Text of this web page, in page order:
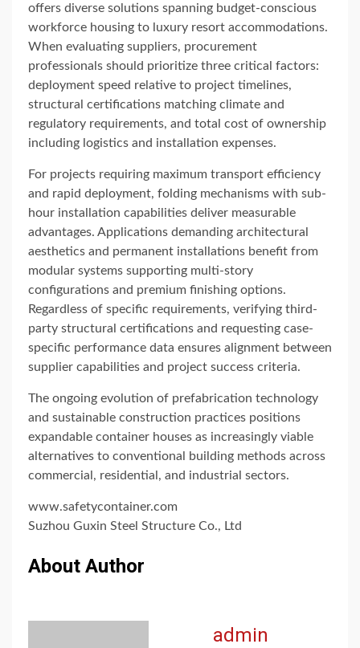
offers diverse solutions spanning budget-conscious
workforce housing to luxury resort accommodations.
When evaluating suppliers, procurement
professionals should prioritize three critical factors:
deployment speed relative to project timelines,
structural certifications matching climate and
regulatory requirements, and total cost of ownership
including logistics and installation expenses.
For projects requiring maximum transport efficiency
and rapid deployment, folding mechanisms with sub-
hour installation capabilities deliver measurable
advantages. Applications demanding architectural
aesthetics and permanent installations benefit from
modular systems supporting multi-story
configurations and premium finishing options.
Regardless of specific requirements, verifying third-
party structural certifications and requesting case-
specific performance data ensures alignment between
supplier capabilities and project success criteria.
The ongoing evolution of prefabrication technology
and sustainable construction practices positions
expandable container houses as increasingly viable
alternatives to conventional building methods across
commercial, residential, and industrial sectors.
www.safetycontainer.com
Suzhou Guxin Steel Structure Co., Ltd
About Author
admin